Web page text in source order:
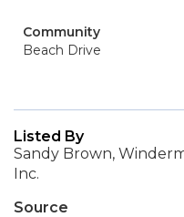
Community
Beach Drive
Listed By
Sandy Brown,
Inc.
Source